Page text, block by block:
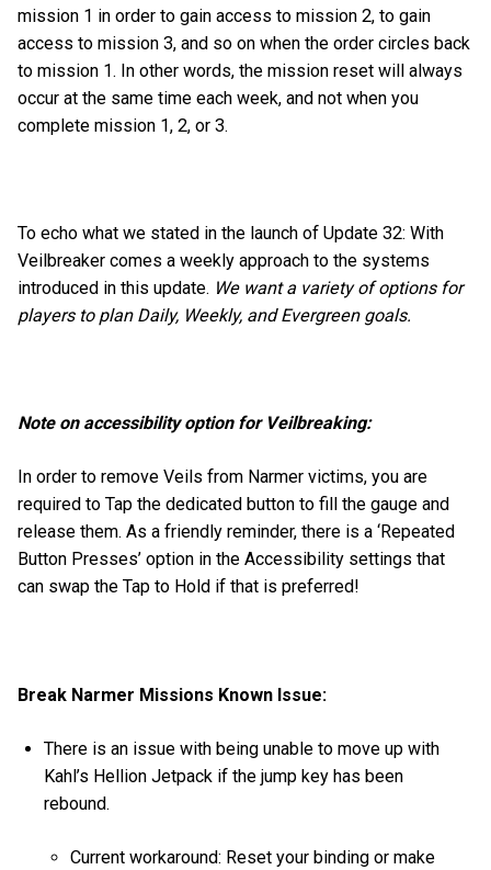
mission 1 in order to gain access to mission 2, to gain
access to mission 3, and so on when the order circles back
to mission 1. In other words, the mission reset will always
occur at the same time each week, and not when you
complete mission 1, 2, or 3.
To echo what we stated in the launch of Update 32: With
Veilbreaker comes a weekly approach to the systems
introduced in this update. We want a variety of options for
players to plan Daily, Weekly, and Evergreen goals.
Note on accessibility option for Veilbreaking:
In order to remove Veils from Narmer victims, you are
required to Tap the dedicated button to fill the gauge and
release them. As a friendly reminder, there is a ‘Repeated
Button Presses’ option in the Accessibility settings that
can swap the Tap to Hold if that is preferred!
Break Narmer Missions Known Issue:
There is an issue with being unable to move up with
Kahl’s Hellion Jetpack if the jump key has been
rebound.
Current workaround: Reset your binding or make